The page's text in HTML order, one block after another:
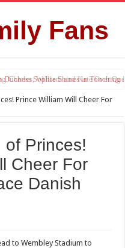
Duchess Sophie Shines in
Prince William Will Cheer For
of Princes!
Cheer For
Danish
to Wembley Stadium to